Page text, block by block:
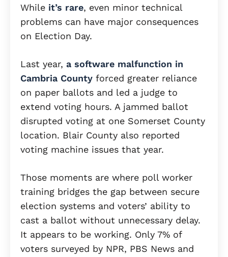
While it’s rare, even minor technical
problems can have major consequences
on Election Day.
Last year, a software malfunction in
Cambria County forced greater reliance
on paper ballots and led a judge to
extend voting hours. A jammed ballot
disrupted voting at one Somerset County
location. Blair County also reported
voting machine issues that year.
Those moments are where poll worker
training bridges the gap between secure
election systems and voters’ ability to
cast a ballot without unnecessary delay.
It appears to be working. Only 7% of
voters surveyed by NPR, PBS News and